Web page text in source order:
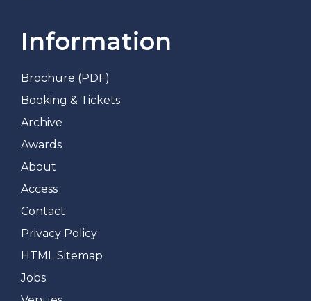
Information
Brochure (PDF)
Booking & Tickets
Archive
Awards
About
Access
Contact
Privacy Policy
HTML Sitemap
Jobs